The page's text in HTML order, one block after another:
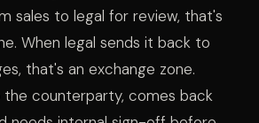
sales to legal for review, that's
When legal sends it back to
that's an exchange zone.
counterparty, comes back